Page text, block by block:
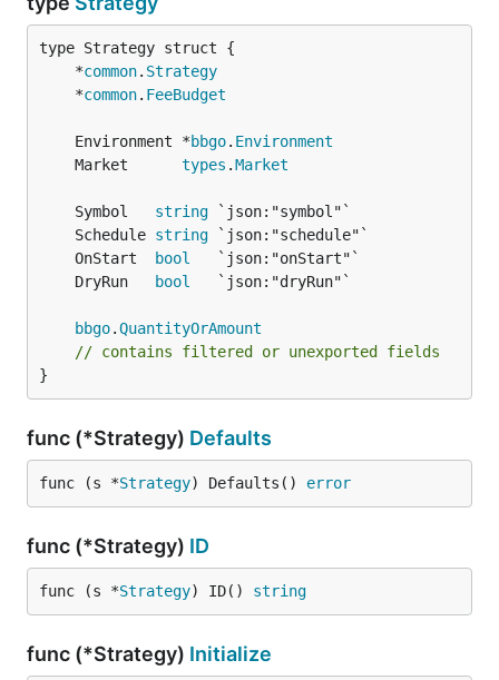
	*
common. Strategy
	*
common. FeeBudget
	Environment *
bbgo. Environment
	Market
types .Market
	Symbol
string
	Schedule
string
	OnStart
bool
	DryRun
bool
bbgo.QuantityOrAmount
// contains filtered or unexported fields
}
func (*Strategy) Defaults
func (s *Strategy) Defaults() error
func (*Strategy) ID
func (s *Strategy) ID() string
func (*Strategy) Initialize